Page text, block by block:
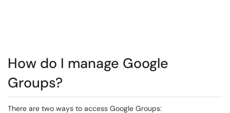
How do I manage Google
Groups?
There are two ways to access Google Groups: